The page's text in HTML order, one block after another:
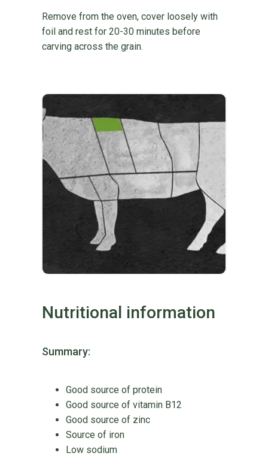
Remove from the oven, cover loosely with
foil and rest for 20-30 minutes before
carving across the grain.
Nutritional information
Summary:
Good source of protein
Good source of vitamin B12
Good source of zinc
Source of iron
Low sodium